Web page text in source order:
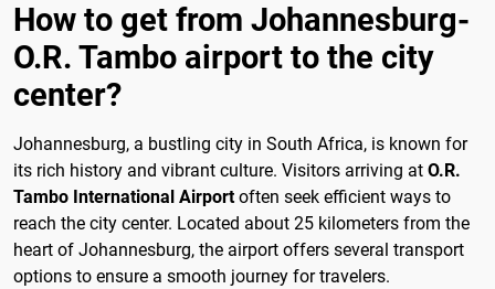
How to get from Johannesburg-
O.R. Tambo airport to the city
center?
Johannesburg, a bustling city in South Africa, is known for
its rich history and vibrant culture. Visitors arriving at O.R.
Tambo International Airportoften seek efficient ways to
reach the city center. Located about 25 kilometers from the
heart of Johannesburg, the airport offers several transport
options to ensure a smooth journey for travelers.